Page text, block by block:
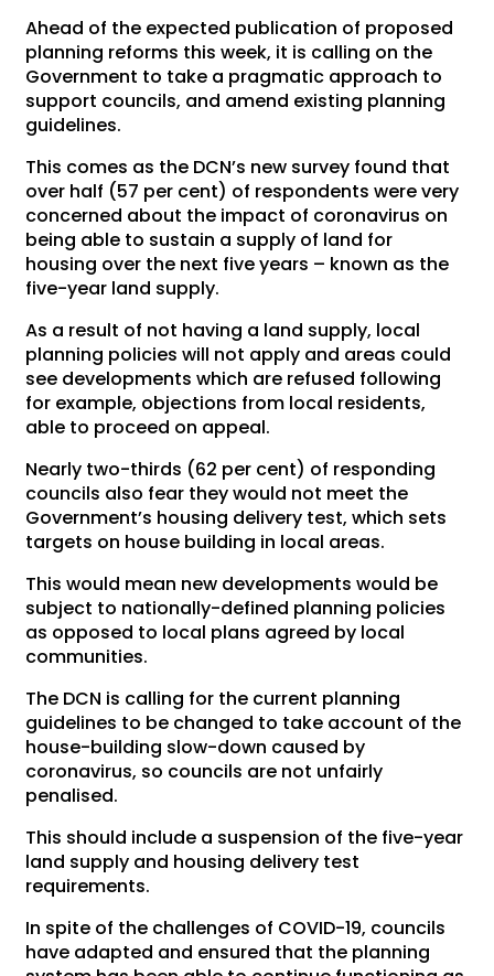
Ahead of the expected publication of proposed
planning reforms this week, it is calling on the
Government to take a pragmatic approach to
support councils, and amend existing planning
guidelines.
This comes as the DCN’s new survey found that
over half (57 per cent) of respondents were very
concerned about the impact of coronavirus on
being able to sustain a supply of land for
housing over the next five years – known as the
five-year land supply.
As a result of not having a land supply, local
planning policies will not apply and areas could
see developments which are refused following
for example, objections from local residents,
able to proceed on appeal.
Nearly two-thirds (62 per cent) of responding
councils also fear they would not meet the
Government’s housing delivery test, which sets
targets on house building in local areas.
This would mean new developments would be
subject to nationally-defined planning policies
as opposed to local plans agreed by local
communities.
The DCN is calling for the current planning
guidelines to be changed to take account of the
house-building slow-down caused by
coronavirus, so councils are not unfairly
penalised.
This should include a suspension of the five-year
land supply and housing delivery test
requirements.
In spite of the challenges of COVID-19, councils
have adapted and ensured that the planning